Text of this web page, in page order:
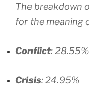
The breakdown
for the meaning
Conflict: 28.55%
Crisis: 24.95%